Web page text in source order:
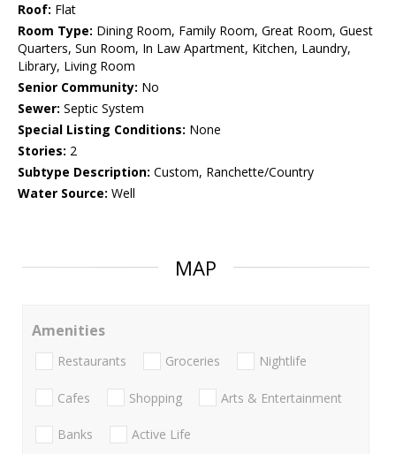
Roof: Flat
Room Type: Dining Room, Family Room, Great Room, Guest
Quarters, Sun Room, In Law Apartment, Kitchen, Laundry,
Library, Living Room
Senior Community: No
Sewer: Septic System
Special Listing Conditions: None
Stories: 2
Subtype Description: Custom, Ranchette/Country
Water Source: Well
MAP
Amenities
Restaurants Groceries Nightlife
Cafes Shopping Arts & Entertainment
Banks Active Life